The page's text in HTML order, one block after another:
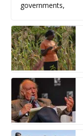
governments,